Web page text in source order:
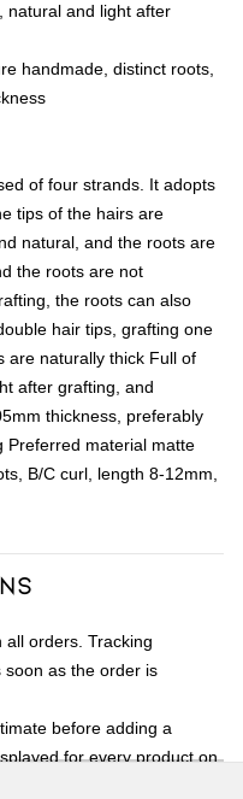
natural and light after
handmade, distinct roots,
of four strands. It adopts
tips of the hairs are
natural, and the roots are
the roots are not
the roots can also
hair tips, grafting one
are naturally thick Full of
after grafting, and
thickness, preferably
Preferred material matte
B/C curl, length 8-12mm,
orders. Tracking
as the order is
before adding a
for every product on